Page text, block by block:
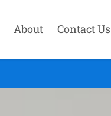
About Contact Us